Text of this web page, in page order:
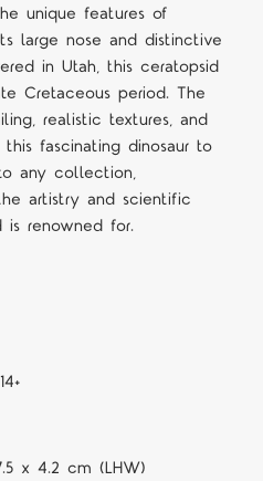
unique features of
large nose and distinctive
in Utah, this ceratopsid
Cretaceous period. The
realistic textures, and
fascinating dinosaur to
any collection,
artistry and scientific
is renowned for.
x 4.2 cm (LHW)